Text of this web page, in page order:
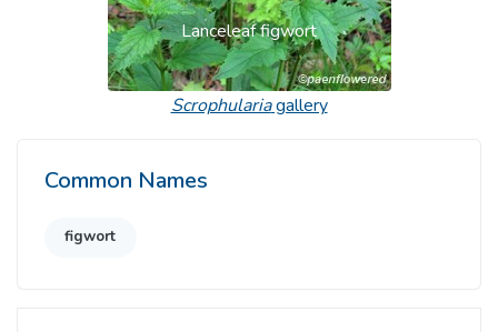
Lanceleaf figwort
Scrophulariagallery
Common Names
figwort